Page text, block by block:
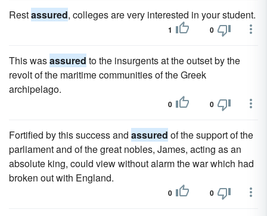
Restassured, colleges are very interested in your student.
1 0
This wasassured to the insurgents at the outset by the
revolt of the maritime communities of the Greek
archipelago.
0 0
Fortified by this success and assured of the support of the
parliament and of the great nobles, James, acting as an
absolute king, could view without alarm the war which had
broken out with England.
0 0